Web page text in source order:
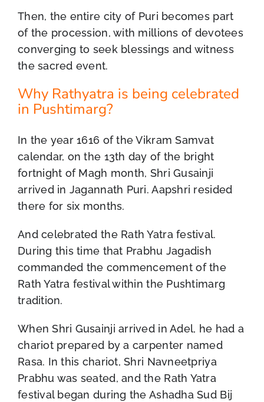
Then, the entire city of Puri becomes part
of the procession, with millions of devotees
converging to seek blessings and witness
the sacred event.
Why Rathyatra is being celebrated
in Pushtimarg?
In the year 1616 of the Vikram Samvat
calendar, on the 13th day of the bright
fortnight of Magh month, Shri Gusainji
arrived in Jagannath Puri. Aapshri resided
there for six months.
And celebrated the Rath Yatra festival.
During this time that Prabhu Jagadish
commanded the commencement of the
Rath Yatra festival within the Pushtimarg
tradition.
When Shri Gusainji arrived in Adel, he had a
chariot prepared by a carpenter named
Rasa. In this chariot, Shri Navneetpriya
Prabhu was seated, and the Rath Yatra
festival began during the Ashadha Sud Bij